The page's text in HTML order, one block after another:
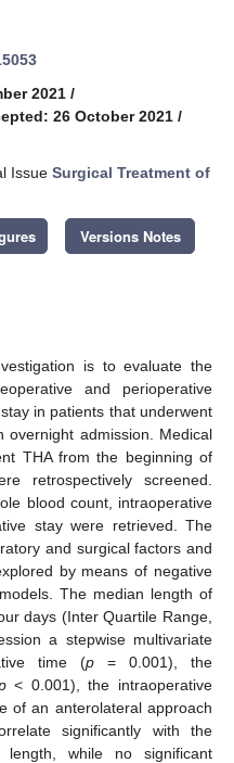
2021 /
26 October 2021 /
Issue Surgical Treatment of
Versions Notes
is to evaluate the
and perioperative
in patients that underwent
overnight admission. Medical
THA from the beginning of
retrospectively screened.
blood count, intraoperative
stay were retrieved. The
and surgical factors and
by means of negative
The median length of
days (Inter Quartile Range,
a stepwise multivariate
time (p = 0.001), the
< 0.001), the intraoperative
of an anterolateral approach
significantly with the
while no significant